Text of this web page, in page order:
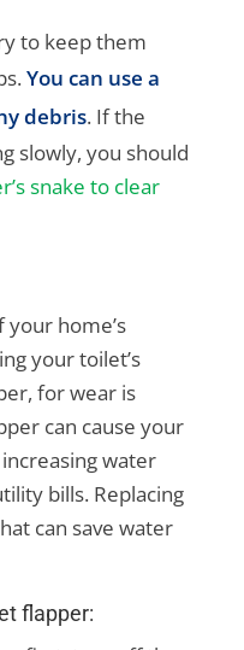
to keep them
You can use a
debris. If the
slowly, you should
snake to clear
home’s
your toilet’s
for wear is
can cause your
water
bills. Replacing
can save water
flapper: